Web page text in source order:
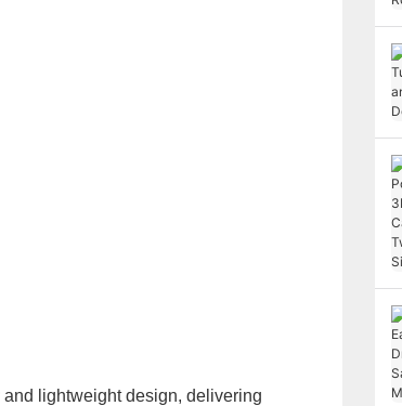
lightweight design, delivering